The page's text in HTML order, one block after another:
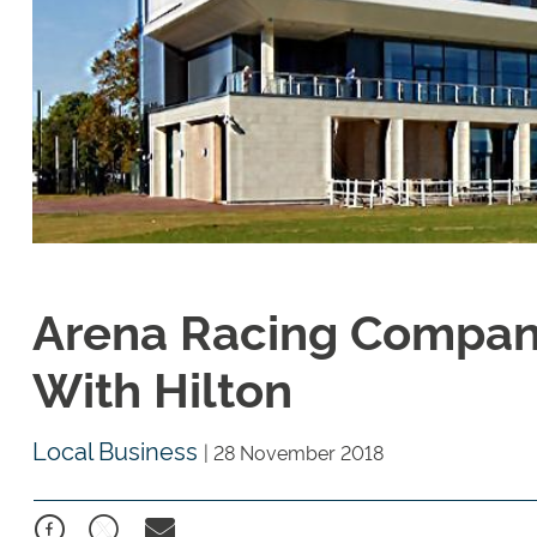
Arena Racing
With Hilton
Local Business | 28 November 2018